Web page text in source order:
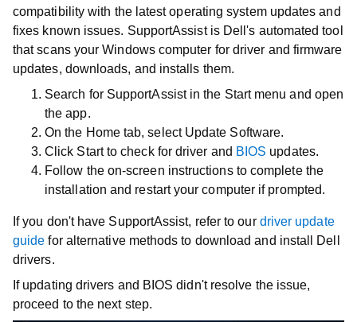
compatibility with the latest operating system updates and
fixes known issues. SupportAssist is Dell's automated tool
that scans your Windows computer for driver and firmware
updates, downloads, and installs them.
Search for SupportAssistin the Startmenu and open
the app.
On the Hometab, select Update Software.
Click Startto check for driver and BIOS updates.
Follow the on-screen instructions to complete the
installation and restart your computer if prompted.
If you don't have SupportAssist, refer to our driver update
guide for alternative methods to download and install Dell
drivers.
If updating drivers and BIOS didn't resolve the issue,
proceed to the next step.